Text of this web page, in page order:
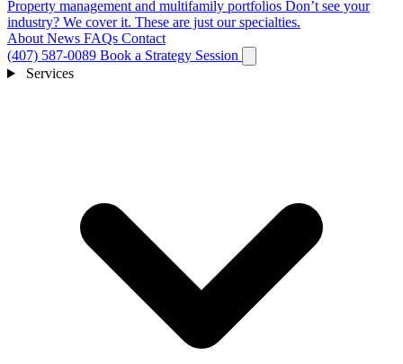
Property management and multifamily portfolios Don’t see your
industry? We cover it. These are just our specialties.
About News FAQs Contact
(407) 587-0089 Book a Strategy Session
Services